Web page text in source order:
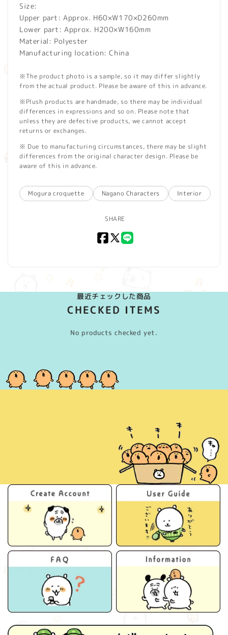
Size:
Upper part: Approx. H60×W170×D260mm
Lower part: Approx. H200×W160mm
Material: Polyester
Manufacturing location: China
※The product photo is a sample, so it may differ slightly
from the actual product. Please be aware of this in advance.
※Plush products are handmade, so there may be individual
differences in expressions and so on. Please note that
unless they are defective products, we cannot accept
returns or exchanges.
※ Due to manufacturing circumstances, there may be slight
differences from the original character design. Please be
aware of this in advance.
Mogura croquette Nagano Characters Interior
SHARE
Facebook
X
最近チェックした商品
CHECKED ITEMS
No products checked yet.